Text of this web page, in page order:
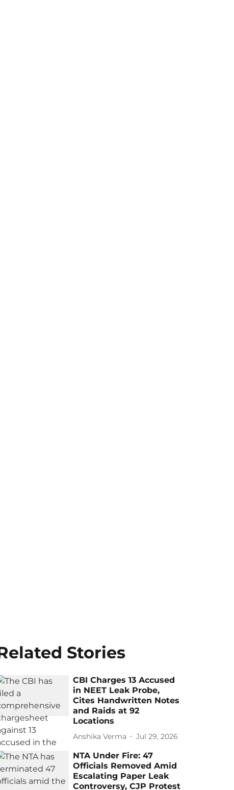
Stories
CBI Charges 13 Accused
in NEET Leak Probe,
Cites Handwritten Notes
and Raids at 92
Locations
Anshika Verma Jul 29, 2026
NTA Under Fire: 47
Officials Removed Amid
Escalating Paper Leak
Controversy, CJP Protest